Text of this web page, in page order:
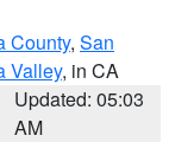
County, San
Valley, in CA
Updated: 05:03
AM